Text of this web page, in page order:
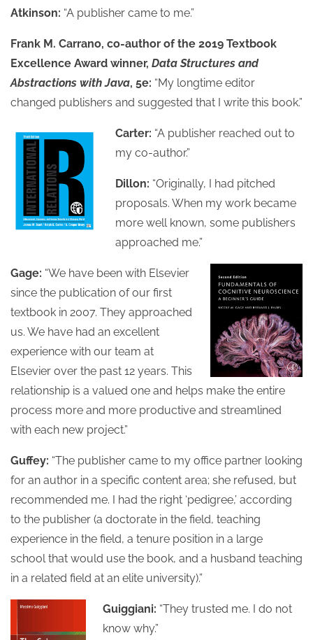
Atkinson: “A publisher came to me.”
Frank M. Carrano, co-author of the 2019 Textbook
Excellence Award winner, Data Structures and
Abstractions with Java, 5e: “My longtime editor
changed publishers and suggested that I write this book.”
Carter: “A publisher reached out to
my co-author.”
Dillon: “Originally, I had pitched
proposals. When my work became
more well known, some publishers
approached me.”
Gage: “We have been with Elsevier
since the publication of our first
textbook in 2007. They approached
us. We have had an excellent
experience with our team at
Elsevier over the past 12 years. This
relationship is a valued one and helps make the entire
process more and more productive and streamlined
with each new project.”
Guffey: “The publisher came to my office partner looking
for an author in a specific content area; she refused, but
recommended me. I had the right ‘pedigree,’ according
to the publisher (a doctorate in the field, teaching
experience in the field, a tenure position in a large
school that would use the book, and a husband teaching
in a related field at an elite university).”
Guiggiani: “They trusted me. I do not
know why.”